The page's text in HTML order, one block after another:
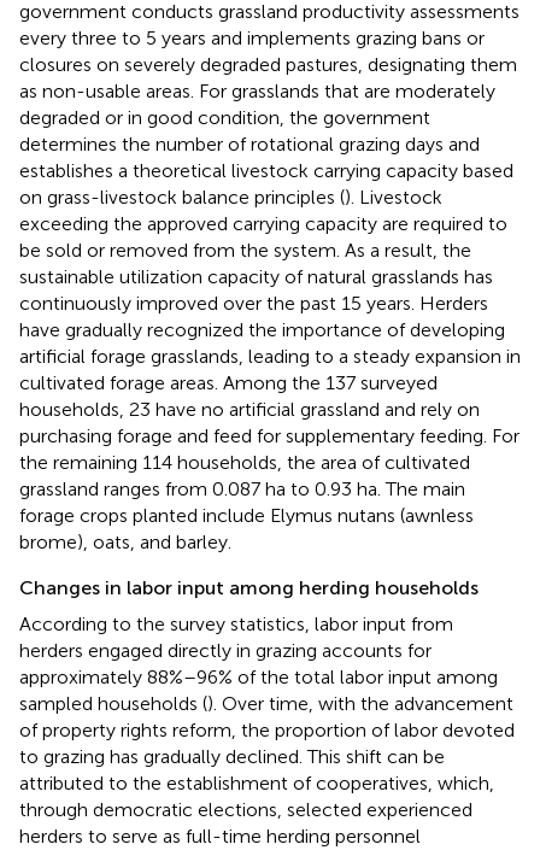
government conducts grassland productivity assessments
every three to 5 years and implements grazing bans or
closures on severely degraded pastures, designating them
as non-usable areas. For grasslands that are moderately
degraded or in good condition, the government
determines the number of rotational grazing days and
establishes a theoretical livestock carrying capacity based
on grass-livestock balance principles (). Livestock
exceeding the approved carrying capacity are required to
be sold or removed from the system. As a result, the
sustainable utilization capacity of natural grasslands has
continuously improved over the past 15 years. Herders
have gradually recognized the importance of developing
artificial forage grasslands, leading to a steady expansion in
cultivated forage areas. Among the 137 surveyed
households, 23 have no artificial grassland and rely on
purchasing forage and feed for supplementary feeding. For
the remaining 114 households, the area of cultivated
grassland ranges from 0.087 ha to 0.93 ha. The main
forage crops planted include Elymus nutans (awnless
brome), oats, and barley.
Changes in labor input among herding households
According to the survey statistics, labor input from
herders engaged directly in grazing accounts for
approximately 88%–96% of the total labor input among
sampled households (). Over time, with the advancement
of property rights reform, the proportion of labor devoted
to grazing has gradually declined. This shift can be
attributed to the establishment of cooperatives, which,
through democratic elections, selected experienced
herders to serve as full-time herding personnel